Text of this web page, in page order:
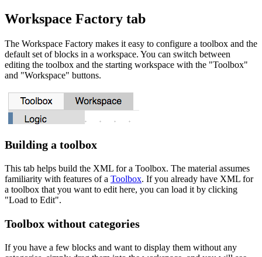
Workspace Factory tab
The Workspace Factory makes it easy to configure a toolbox and the
default set of blocks in a workspace. You can switch between
editing the toolbox and the starting workspace with the "Toolbox"
and "Workspace" buttons.
Building a toolbox
This tab helps build the XML for a Toolbox. The material assumes
familiarity with features of a Toolbox. If you already have XML for
a toolbox that you want to edit here, you can load it by clicking
"Load to Edit".
Toolbox without categories
If you have a few blocks and want to display them without any